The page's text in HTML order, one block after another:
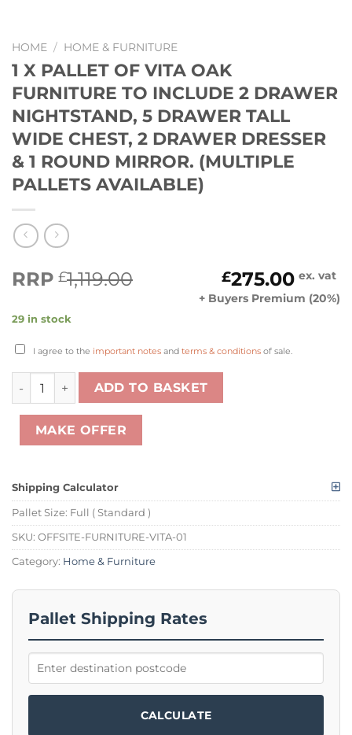
HOME / HOME & FURNITURE
1 X PALLET OF VITA OAK
FURNITURE TO INCLUDE 2 DRAWER
NIGHTSTAND, 5 DRAWER TALL
WIDE CHEST, 2 DRAWER DRESSER
& 1 ROUND MIRROR. (MULTIPLE
PALLETS AVAILABLE)
RRP ex. vat
£1,119.00 £275.00
+ Buyers Premium (20%)
29 in stock
I agree to the important notes and terms & conditions of sale.
1 X PALLET OF VITA OAK FURNITURE TO INCLUDE 2
ADD TO BASKET
MAKE OFFER
Shipping Calculator
Pallet Size: Full ( Standard )
SKU: OFFSITE-FURNITURE-VITA-01
Category: Home & Furniture
Pallet Shipping Rates
CALCULATE